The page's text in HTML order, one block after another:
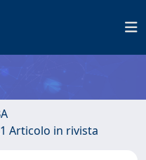
Articolo in rivista